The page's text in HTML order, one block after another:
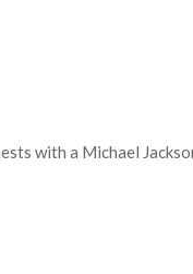
with a Michael